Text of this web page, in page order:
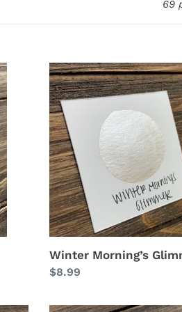
69
Winter
Morning’s
Glimmer
Winter Morning’s
Regular
$8.99